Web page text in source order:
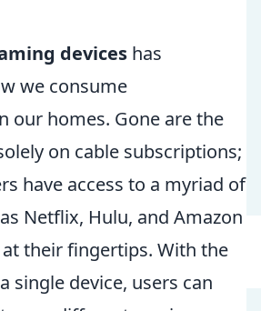
devices has
we consume
our homes. Gone are the
on cable subscriptions;
have access to a myriad of
Netflix, Hulu, and Amazon
at their fingertips. With the
single device, users can